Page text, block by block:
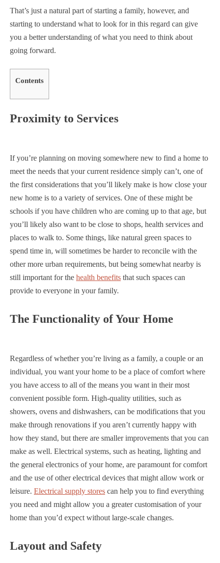
That’s just a natural part of starting a family, however, and
starting to understand what to look for in this regard can give
you a better understanding of what you need to think about
going forward.
Contents
Proximity to Services
If you’re planning on moving somewhere new to find a home to
meet the needs that your current residence simply can’t, one of
the first considerations that you’ll likely make is how close your
new home is to a variety of services. One of these might be
schools if you have children who are coming up to that age, but
you’ll likely also want to be close to shops, health services and
places to walk to. Some things, like natural green spaces to
spend time in, will sometimes be harder to reconcile with the
other more urban requirements, but being somewhat nearby is
still important for the health benefits that such spaces can
provide to everyone in your family.
The Functionality of Your Home
Regardless of whether you’re living as a family, a couple or an
individual, you want your home to be a place of comfort where
you have access to all of the means you want in their most
convenient possible form. High-quality utilities, such as
showers, ovens and dishwashers, can be modifications that you
make through renovations if you aren’t currently happy with
how they stand, but there are smaller improvements that you can
make as well. Electrical systems, such as heating, lighting and
the general electronics of your home, are paramount for comfort
and the use of other electrical devices that might allow work or
leisure. Electrical supply stores can help you to find everything
you need and might allow you a greater customisation of your
home than you’d expect without large-scale changes.
Layout and Safety